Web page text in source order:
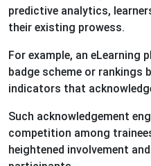
predictive analytics,
their existing prowess.
For example, an
badge scheme or rankings
indicators that
Such acknowledgement
competition among
heightened involvement